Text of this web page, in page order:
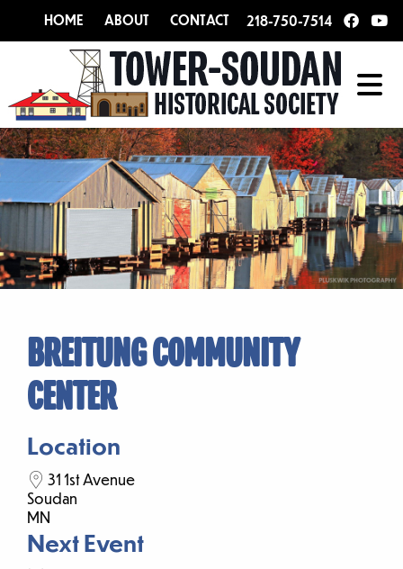
HOME ABOUT CONTACT 218-750-7514
BREITUNG COMMUNITY
CENTER
Location
31 1st Avenue
Soudan
MN
Next Event